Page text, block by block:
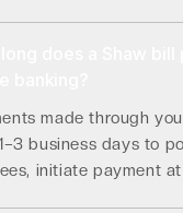
made through
business days to
initiate payment